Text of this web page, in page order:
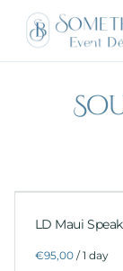
LD Maui
/